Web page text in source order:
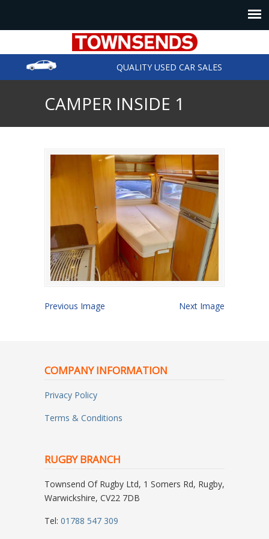
QUALITY USED CAR SALES
CAMPER INSIDE 1
Previous Image Next Image
COMPANY INFORMATION
Privacy Policy
Terms & Conditions
RUGBY BRANCH
Townsend Of Rugby Ltd, 1 Somers Rd, Rugby,
Warwickshire, CV22 7DB
Tel: 01788 547 309